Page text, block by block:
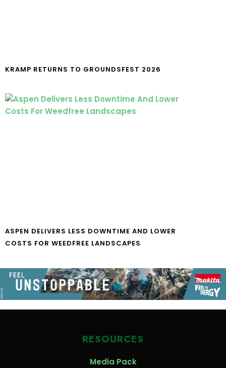
KRAMP RETURNS TO GROUNDSFEST 2026
ASPEN DELIVERS LESS DOWNTIME AND LOWER
COSTS FOR WEEDFREE LANDSCAPES
RESOURCES
Media Pack